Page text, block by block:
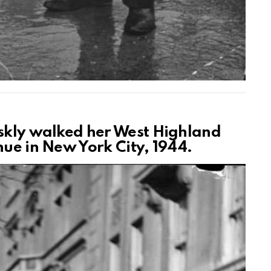
walked her West Highland
in New York City, 1944.